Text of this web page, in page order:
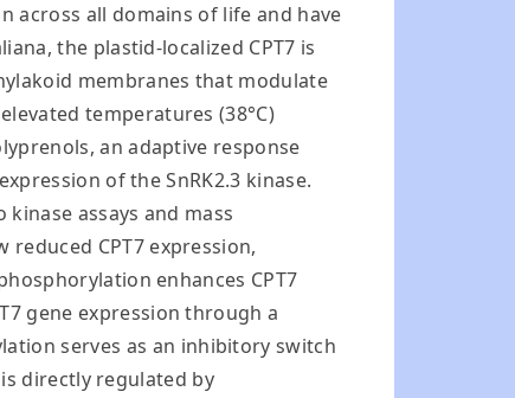
across all domains of life and have
the plastid-localized CPT7 is
membranes that modulate
temperatures (38°C)
an adaptive response
of the SnRK2.3 kinase.
assays and mass
CPT7 expression,
enhances CPT7
gene expression through a
serves as an inhibitory switch
directly regulated by